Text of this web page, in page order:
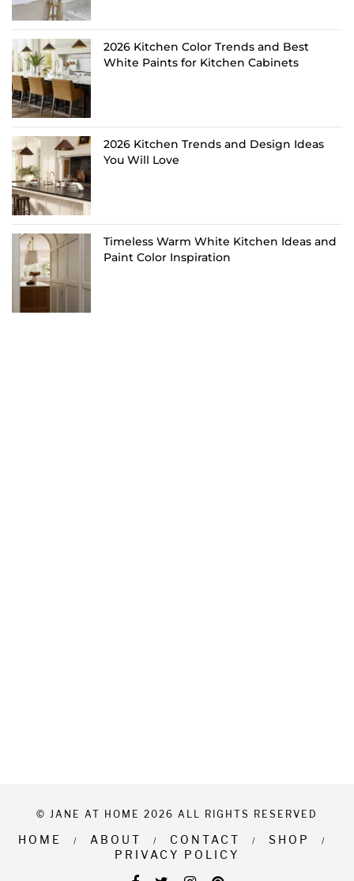
2026 Kitchen Color Trends and Best
White Paints for Kitchen Cabinets
2026 Kitchen Trends and Design Ideas
You Will Love
Timeless Warm White Kitchen Ideas and
Paint Color Inspiration
© JANE AT HOME 2026 ALL RIGHTS RESERVED
HOME ABOUT CONTACT
SHOP
PRIVACY POLICY